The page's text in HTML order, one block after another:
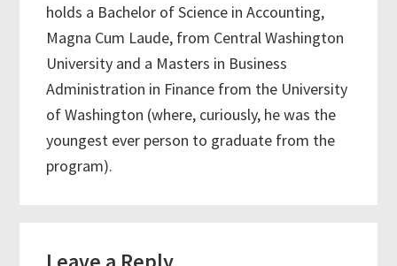
holds a Bachelor of Science in Accounting,
Magna Cum Laude, from Central Washington
University and a Masters in Business
Administration in Finance from the University
of Washington (where, curiously, he was the
youngest ever person to graduate from the
program).